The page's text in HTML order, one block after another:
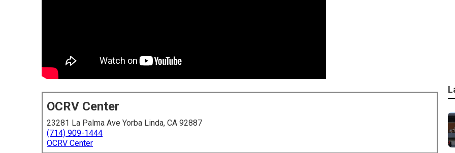
OCRV Center
23281 La Palma Ave Yorba Linda, CA 92887
(714) 909-1444
OCRV Center